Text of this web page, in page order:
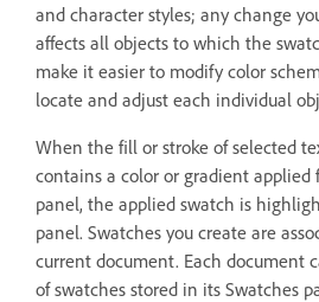
and character styles; any change
affects all objects to which the
make it easier to modify color
locate and adjust each individual
When the fill or stroke of selected
contains a color or gradient applied
panel, the applied swatch is
panel. Swatches you create are
current document. Each document
of swatches stored in its Swatches